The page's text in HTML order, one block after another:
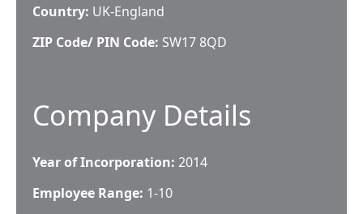
Country: UK-England
ZIP Code/ PIN Code: SW17 8QD
Company Details
Year of Incorporation: 2014
Employee Range: 1-10